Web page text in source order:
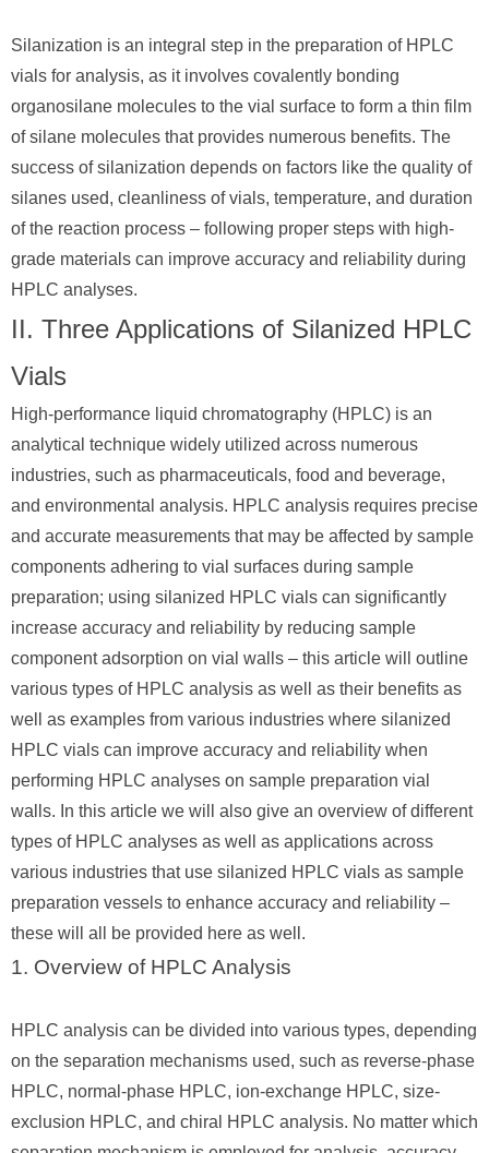
Silanization is an integral step in the preparation of HPLC
vials for analysis, as it involves covalently bonding
organosilane molecules to the vial surface to form a thin film
of silane molecules that provides numerous benefits. The
success of silanization depends on factors like the quality of
silanes used, cleanliness of vials, temperature, and duration
of the reaction process – following proper steps with high-
grade materials can improve accuracy and reliability during
HPLC analyses.
II. Three Applications of Silanized HPLC
Vials
High-performance liquid chromatography (HPLC) is an
analytical technique widely utilized across numerous
industries, such as pharmaceuticals, food and beverage,
and environmental analysis. HPLC analysis requires precise
and accurate measurements that may be affected by sample
components adhering to vial surfaces during sample
preparation; using silanized HPLC vials can significantly
increase accuracy and reliability by reducing sample
component adsorption on vial walls – this article will outline
various types of HPLC analysis as well as their benefits as
well as examples from various industries where silanized
HPLC vials can improve accuracy and reliability when
performing HPLC analyses on sample preparation vial
walls. In this article we will also give an overview of different
types of HPLC analyses as well as applications across
various industries that use silanized HPLC vials as sample
preparation vessels to enhance accuracy and reliability –
these will all be provided here as well.
1. Overview of HPLC Analysis
HPLC analysis can be divided into various types, depending
on the separation mechanisms used, such as reverse-phase
HPLC, normal-phase HPLC, ion-exchange HPLC, size-
exclusion HPLC, and chiral HPLC analysis. No matter which